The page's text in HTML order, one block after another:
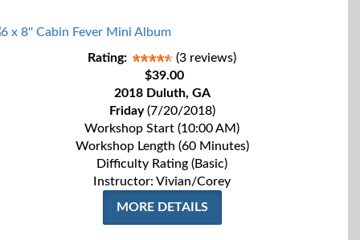
Rating:
(3 reviews)
$39.00
2018 Duluth, GA
Friday(7/20/2018)
Workshop Start (10:00 AM)
Workshop Length (60 Minutes)
Difficulty Rating (Basic)
Instructor: Vivian/Corey
MORE DETAILS